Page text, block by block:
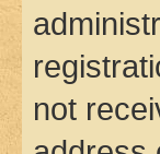
not